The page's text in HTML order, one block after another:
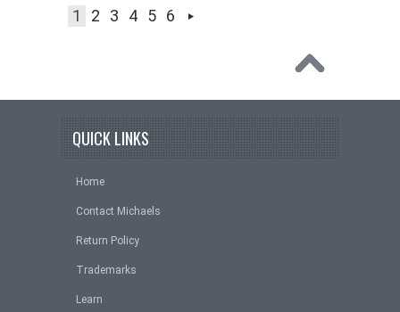
1 2 3 4 5 6
QUICK LINKS
Home
Contact Michaels
Return Policy
Trademarks
Learn